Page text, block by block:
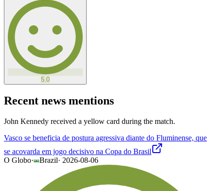
5.0
Recent news mentions
John Kennedy received a yellow card during the match.
Vasco se beneficia de postura agressiva diante do Fluminense, que
se acovarda em jogo decisivo na Copa do Brasil
O Globo· Brazil· 2026-08-06